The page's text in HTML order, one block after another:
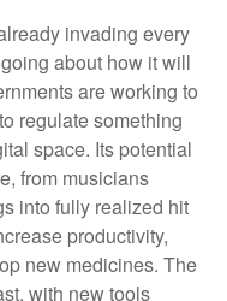
invading every
about how it will
are working to
regulate something
space. Its potential
from musicians
into fully realized hit
productivity,
new medicines. The
with new tools